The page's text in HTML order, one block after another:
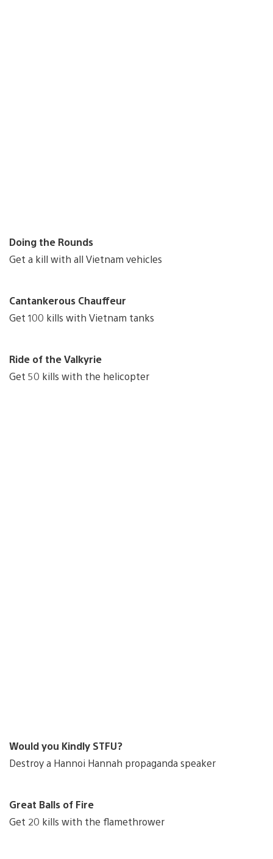
Doing the Rounds
Get a kill with all Vietnam vehicles
Cantankerous Chauffeur
Get 100 kills with Vietnam tanks
Ride of the Valkyrie
Get 50 kills with the helicopter
Would you Kindly STFU?
Destroy a Hannoi Hannah propaganda speaker
Great Balls of Fire
Get 20 kills with the flamethrower